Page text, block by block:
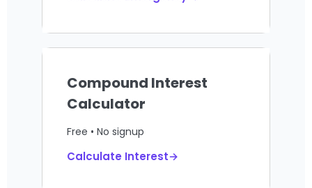
Compound Interest
Calculator
Free • No signup
Calculate Interest→